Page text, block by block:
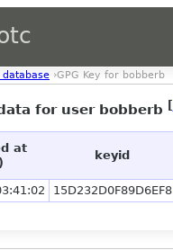
database ›GPG Key for bobberb
for user bobberb [
at
keyid
15D232D0F89D6EF8